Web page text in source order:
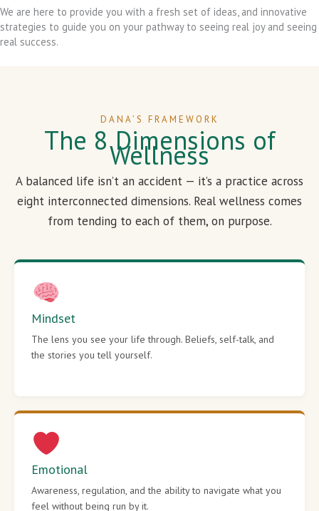
We are here to provide you with a fresh set of ideas, and innovative
strategies to guide you on your pathway to seeing real joy and seeing
real success.
DANA’S FRAMEWORK
The 8 Dimensions of
Wellness
A balanced life isn’t an accident — it’s a practice across
eight interconnected dimensions. Real wellness comes
from tending to each of them, on purpose.
Mindset
The lens you see your life through. Beliefs, self-talk, and
the stories you tell yourself.
Emotional
Awareness, regulation, and the ability to navigate what you
feel without being run by it.